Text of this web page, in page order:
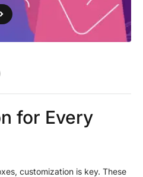
for Every
customization is key. These